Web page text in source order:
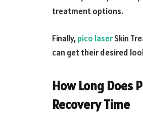
treatment options.
Finally,pico laserSkin
can get their desired
How Long Does
Recovery Time